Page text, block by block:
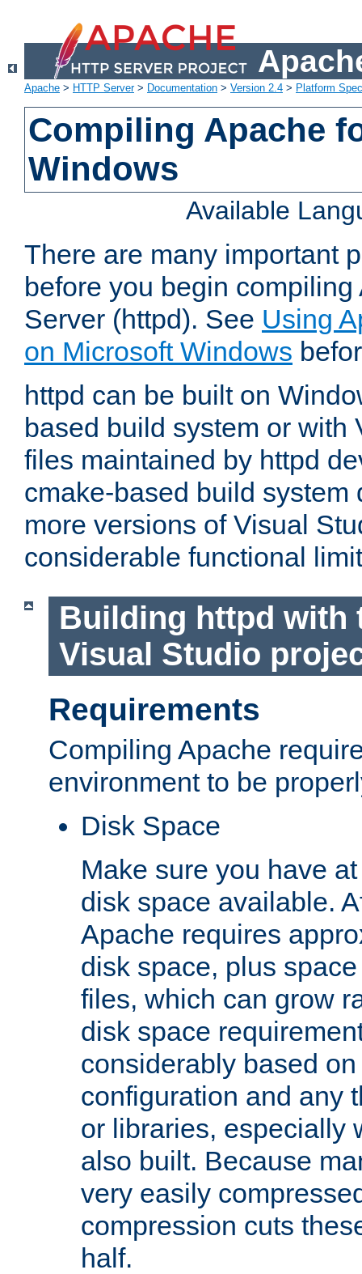
Apache > HTTP Server> Documentation > Version 2.4 > Platform
Compiling Apache
Windows
Available
There are many important
before you begin
Server (httpd). See Using
on Microsoft Windows
httpd can be built on
based build system or with
files maintained by httpd
cmake-based build system
more versions of Visual
considerable functional
Building httpd with
Visual Studio
Requirements
Compiling Apache
environment to be
Disk Space
Make sure you have
disk space available.
Apache requires
disk space, plus
files, which can grow
disk space
considerably based
configuration and any
or libraries, especially
also built. Because
very easily
compression cuts
half.